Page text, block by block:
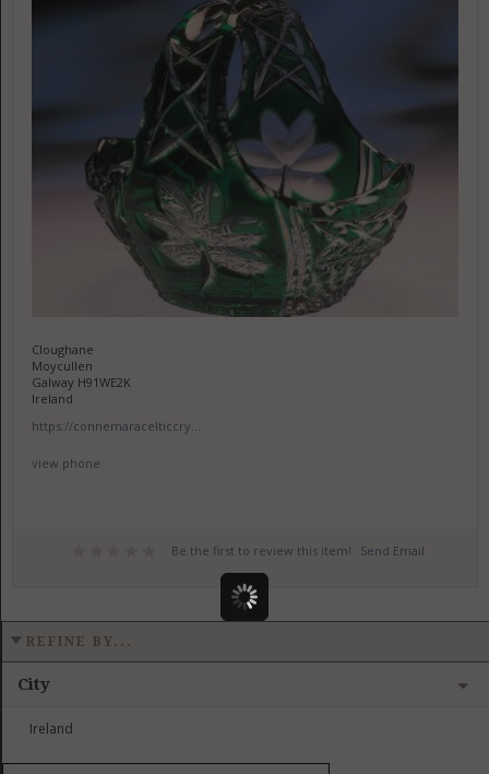
Cloughane
Moycullen
Galway H91WE2K
Ireland
https://connemaracelticcry...
view phone
Be the first to review this item! Send Email
REFINE BY...
City
Ireland